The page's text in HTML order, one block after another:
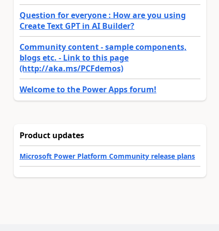
Question for everyone : How are you using
Create Text GPT in AI Builder?
Community content - sample components,
blogs etc. - Link to this page
(http://aka.ms/PCFdemos)
Welcome to the Power Apps forum!
Product updates
Microsoft Power Platform Community release plans